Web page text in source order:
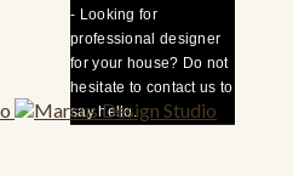
- Looking for
professional designer
for your house? Do not
hesitate to contact us to
say hello.